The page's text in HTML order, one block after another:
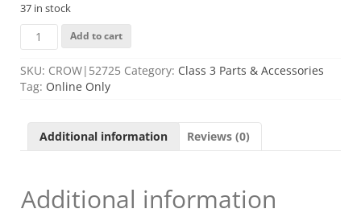
37 in stock
THREAD
PROTECTOR
28
BLACK
Add to cart
SKU: CROW|52725 Category: Class 3 Parts & Accessories
Tag: Online Only
Additional information Reviews (0)
Additional information